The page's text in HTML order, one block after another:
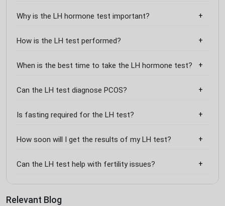
Why is the LH hormone test important?
How is the LH test performed?
When is the best time to take the LH hormone test?
Can the LH test diagnose PCOS?
Is fasting required for the LH test?
How soon will I get the results of my LH test?
Can the LH test help with fertility issues?
Relevant Blog